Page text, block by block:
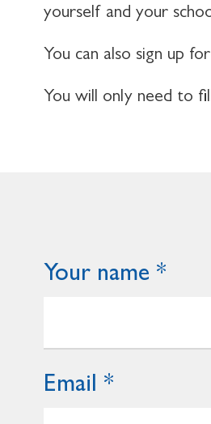
yourself and your
You can also sign up
You will only need to
Your name
Email